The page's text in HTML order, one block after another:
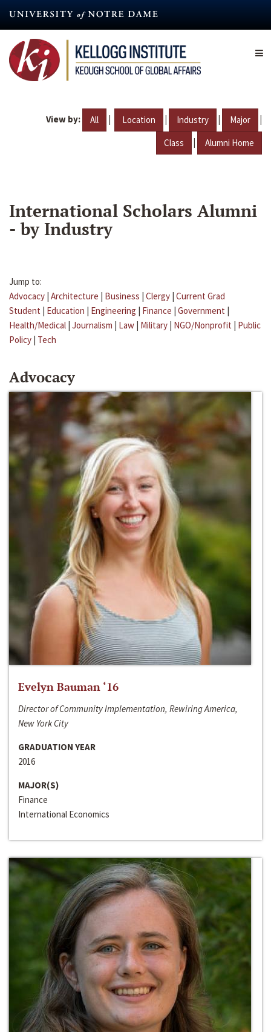
content
View by: All | Location | Industry | Major |
Class | Alumni Home
International Scholars Alumni
- by Industry
Jump to:
Advocacy | Architecture | Business | Clergy | Current Grad
Student | Education | Engineering | Finance | Government |
Health/Medical | Journalism | Law | Military | NGO/Nonprofit | Public
Policy | Tech
Advocacy
Evelyn Bauman ‘16
Director of Community Implementation, Rewiring America,
New York City
GRADUATION YEAR
2016
MAJOR(S)
Finance
International Economics